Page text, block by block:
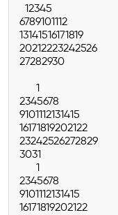
12345
6789101112
13141516171819
20212223242526
27282930
1
2345678
9101112131415
16171819202122
23242526272829
3031
1
2345678
9101112131415
16171819202122